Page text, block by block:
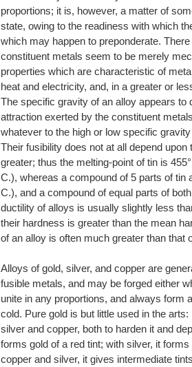
proportions; it is, however, a matter of
state, owing to the readiness with which
which may happen to preponderate.
constituent metals seem to be merely
properties which are characteristic of
heat and electricity, and, in a greater or
The specific gravity of an alloy appears to
attraction exerted by the constituent
whatever to the high or low specific
Their fusibility does not at all depend
greater; thus the melting-point of tin is
C.), whereas a compound of 5 parts of tin
C.), and a compound of equal parts of
ductility of alloys is usually slightly less
their hardness is greater than the mean
of an alloy is often much greater than that
Alloys of gold, silver, and copper are
fusible metals, and may be forged either
unite in any proportions, and always form
cold. Pure gold is but little used in the
silver and copper, both to harden it and
forms gold of a red tint; with silver, it
copper and silver, it gives intermediate